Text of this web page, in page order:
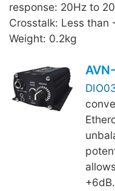
response: 20Hz to
Crosstalk: Less than
Weight: 0.2kg